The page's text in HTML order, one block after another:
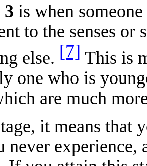
is when
to the senses
else. [7] This is
one who is
are much
it means that
never experience,